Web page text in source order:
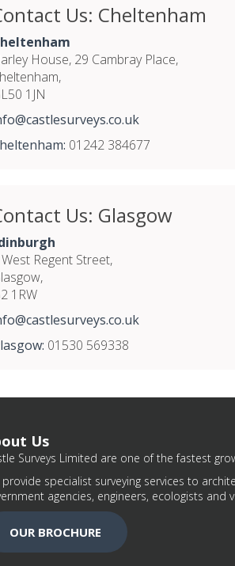
Us: Cheltenham
House, 29 Cambray Place,
1JN
01242 384677
Us: Glasgow
Regent Street,
1RW
01530 569338
Us
Surveys Limited are one of the fastest
provide specialist surveying services to
agencies, engineers, ecologists
OUR BROCHURE